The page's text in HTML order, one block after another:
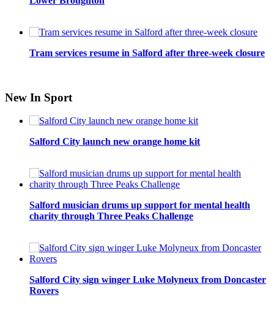
Tram services resume in Salford after three-week closure
New In Sport
Salford City launch new orange home kit
Salford musician drums up support for mental health
charity through Three Peaks Challenge
Salford City sign winger Luke Molyneux from Doncaster
Rovers